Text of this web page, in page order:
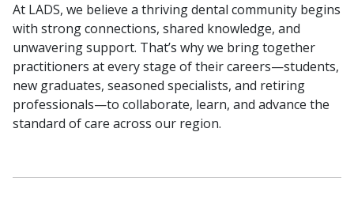
At LADS, we believe a thriving dental community begins
with strong connections, shared knowledge, and
unwavering support. That’s why we bring together
practitioners at every stage of their careers—students,
new graduates, seasoned specialists, and retiring
professionals—to collaborate, learn, and advance the
standard of care across our region.